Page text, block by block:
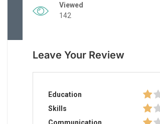
Viewed
142
Leave Your Review
Education
Skills